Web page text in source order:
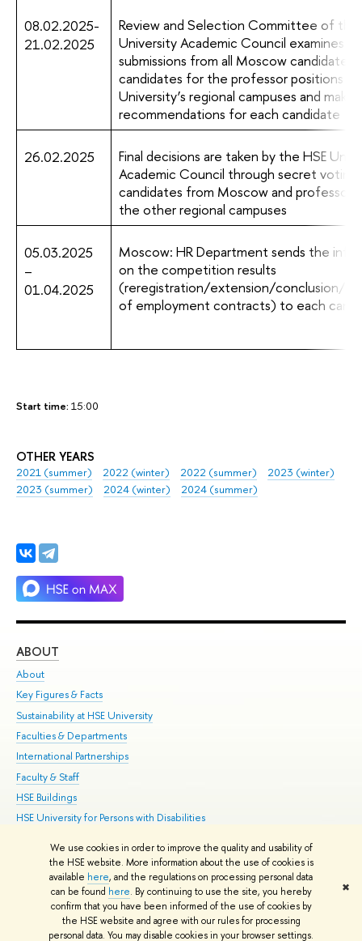
We use cookies in order to improve the quality and usability of
the HSE website. More information about the use of cookies is
available here, and the regulations on processing personal data
can be found here. By continuing to use the site, you hereby
confirm that you have been informed of the use of cookies by
the HSE website and agree with our rules for processing
personal data. You may disable cookies in your browser settings.
✖
Start time: 15:00
OTHER YEARS
2021 (summer) 2022 (winter) 2022 (summer)
2023 (winter)
2023 (summer)
2024 (winter) 2024 (summer)
08.02.2025-
21.02.2025
Review and Selection Committee of the
University Academic Council examines
submissions from all Moscow candidates
candidates for the professor positions
University’s regional campuses and makes
recommendations for each candidate
26.02.2025
Final decisions are taken by the HSE
Academic Council through secret voting
candidates from Moscow and
the other regional campuses
05.03.2025
–
01.04.2025
Moscow: HR Department sends the
on the competition results
(reregistration/extension/conclusion/
of employment contracts) to each
ABOUT
About
Key Figures & Facts
Sustainability at HSE University
Faculties & Departments
International Partnerships
Faculty & Staff
HSE Buildings
HSE University for Persons with Disabilities
© HSE 1993–2021 Contacts Copyright Privacy Policy Site Map
HSE Sans and HSE Slab fonts developed by the HSE Art and Design